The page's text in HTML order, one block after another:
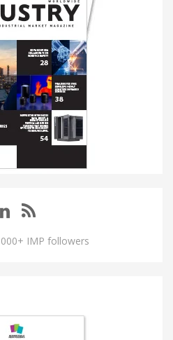
IMP followers